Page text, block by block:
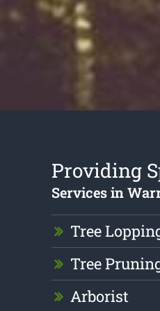
Providing
Services in
Tree
Tree
Arborist